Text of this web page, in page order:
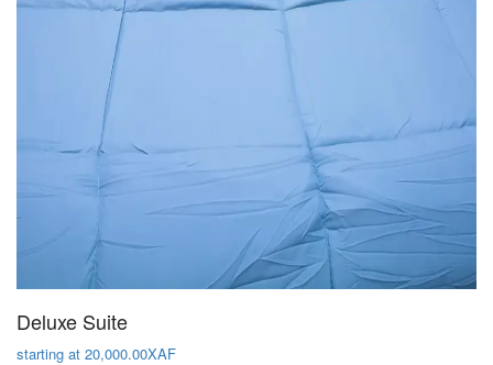
Deluxe Suite
starting at 20,000.00XAF